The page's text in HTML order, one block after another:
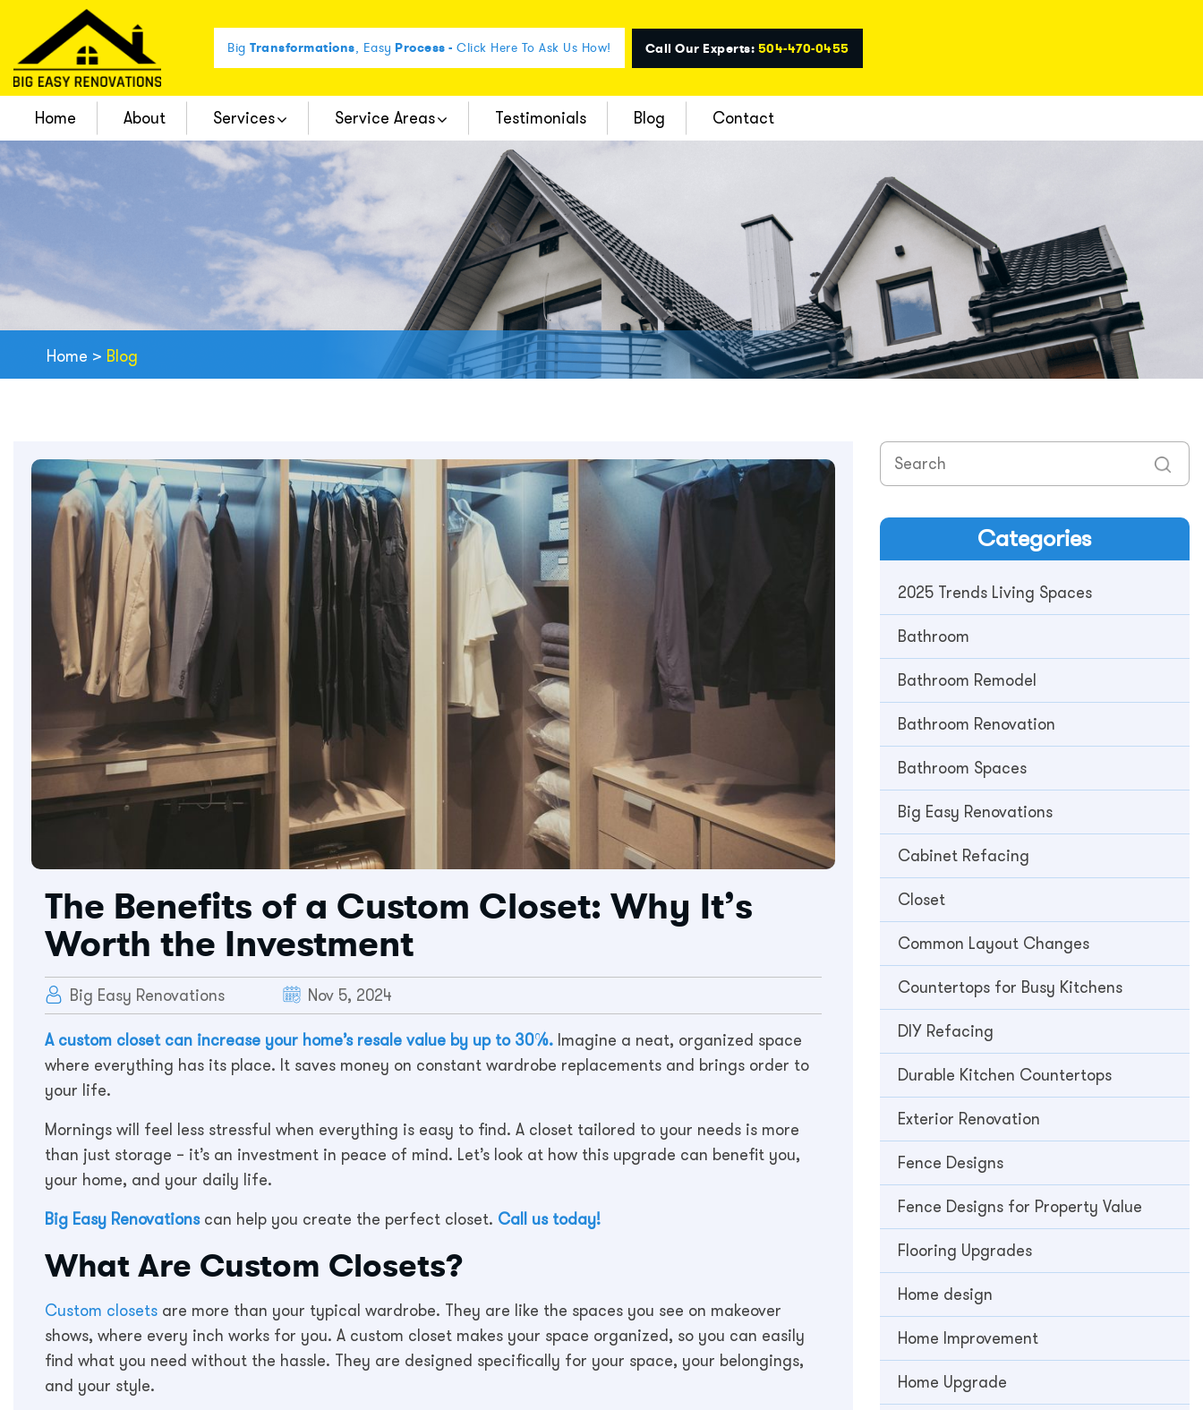
Big Transformations, Easy Process - Click Here To Ask Us How! Call Our Experts: 504-470-0455
Home About Services Service Areas Testimonials Blog Contact
Home > Blog
The Benefits of a Custom Closet: Why It’s
Worth the Investment
Big Easy Renovations Nov 5, 2024
A custom closet can increase your home’s resale value by up to 30%. Imagine a neat, organized space
where everything has its place. It saves money on constant wardrobe replacements and brings order to
your life.
Mornings will feel less stressful when everything is easy to find. A closet tailored to your needs is more
than just storage – it’s an investment in peace of mind. Let’s look at how this upgrade can benefit you,
your home, and your daily life.
Big Easy Renovationscan help you create the perfect closet. Call us today!
What Are Custom Closets?
Custom closets are more than your typical wardrobe. They are like the spaces you see on makeover
shows, where every inch works for you. A custom closet makes your space organized, so you can easily
find what you need without the hassle. They are designed specifically for your space, your belongings,
and your style.
Categories
2025 Trends Living Spaces
Bathroom
Bathroom Remodel
Bathroom Renovation
Bathroom Spaces​
Big Easy Renovations
Cabinet Refacing
Closet
Common Layout Changes
Countertops for Busy Kitchens
DIY Refacing
Durable Kitchen Countertops
Exterior Renovation
Fence Designs
Fence Designs for Property Value
Flooring Upgrades
Home design
Home Improvement
Home Upgrade